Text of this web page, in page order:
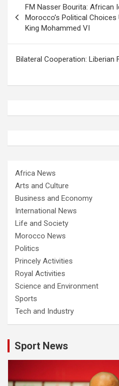
navigation
FM Nasser Bourita: African
Morocco’s Political
King Mohammed VI
Bilateral Cooperation: Liberian
Africa News
Arts and Culture
Business and Economy
International News
Life and Society
Morocco News
Politics
Princely Activities
Royal Activities
Science and Environment
Sports
Tech and Industry
Sport News